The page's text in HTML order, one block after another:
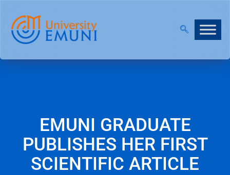
EMUNI GRADUATE
PUBLISHES HER FIRST
SCIENTIFIC ARTICLE